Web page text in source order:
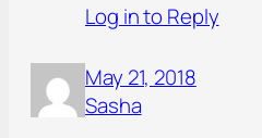
Log in to Reply
May 21, 2018
Sasha